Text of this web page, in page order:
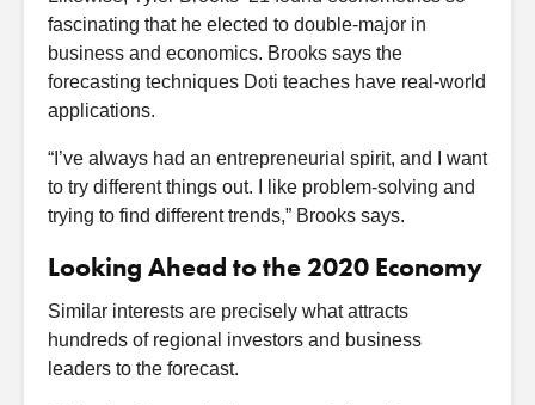
fascinating that he elected to double-major in
business and economics. Brooks says the
forecasting techniques Doti teaches have real-world
applications.
“I’ve always had an entrepreneurial spirit, and I want
to try different things out. I like problem-solving and
trying to find different trends,” Brooks says.
Looking Ahead to the 2020 Economy
Similar interests are precisely what attracts
hundreds of regional investors and business
leaders to the forecast.